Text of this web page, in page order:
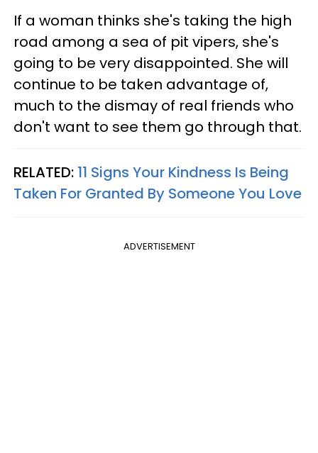
If a woman thinks she's taking the high
road among a sea of pit vipers, she's
going to be very disappointed. She will
continue to be taken advantage of,
much to the dismay of real friends who
don't want to see them go through that.
RELATED: 11 Signs Your Kindness Is Being
Taken For Granted By Someone You Love
ADVERTISEMENT